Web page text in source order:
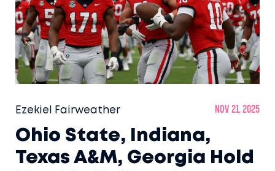
Ezekiel Fairweather Nov 21, 2025
Ohio State, Indiana,
Texas A&M, Georgia Hold